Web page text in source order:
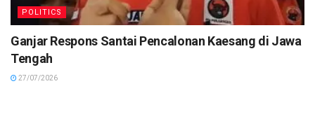
POLITICS
Ganjar Respons Santai Pencalonan Kaesang di Jawa
Tengah
27/07/2026